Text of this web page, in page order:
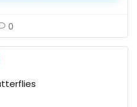
0